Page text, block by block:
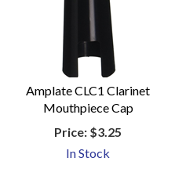
Amplate CLC1 Clarinet
Mouthpiece Cap
Price: $3.25
In Stock